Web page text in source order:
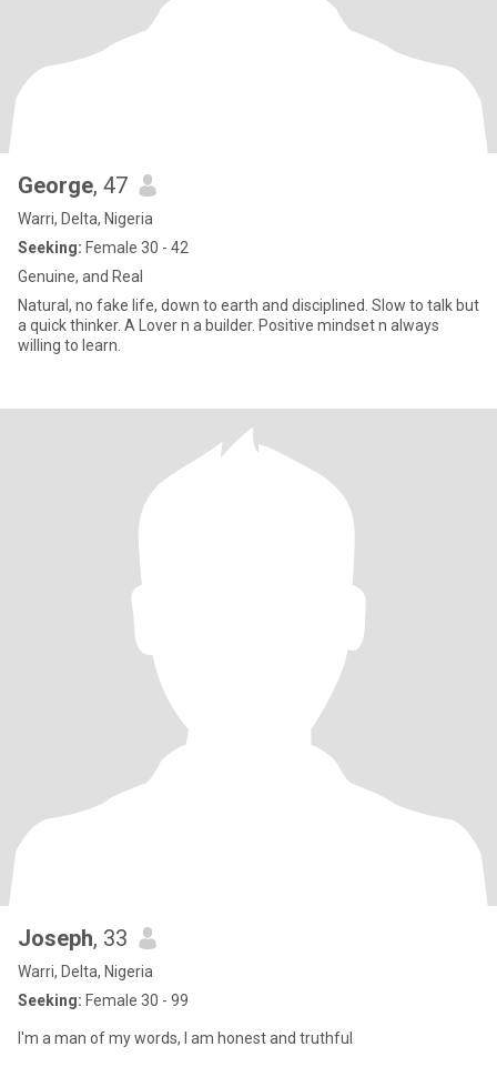
George, 47
Warri, Delta, Nigeria
Seeking: Female 30 - 42
Genuine, and Real
Natural, no fake life, down to earth and disciplined. Slow to talk but
a quick thinker. A Lover n a builder. Positive mindset n always
willing to learn.
Joseph, 33
Warri, Delta, Nigeria
Seeking: Female 30 - 99
I'm a man of my words, I am honest and truthful